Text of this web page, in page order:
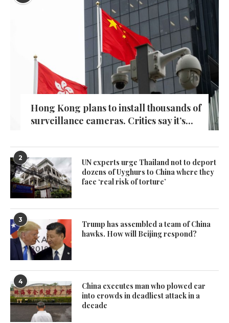
Hong Kong plans to install thousands of
surveillance cameras. Critics say it’s...
2
UN experts urge Thailand not to deport
dozens of Uyghurs to China where they
face ‘real risk of torture’
3
Trump has assembled a team of China
hawks. How will Beijing respond?
4
China executes man who plowed car
into crowds in deadliest attack in a
decade